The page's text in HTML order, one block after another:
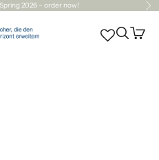
2026 – order now!
Verlag OpenOpen